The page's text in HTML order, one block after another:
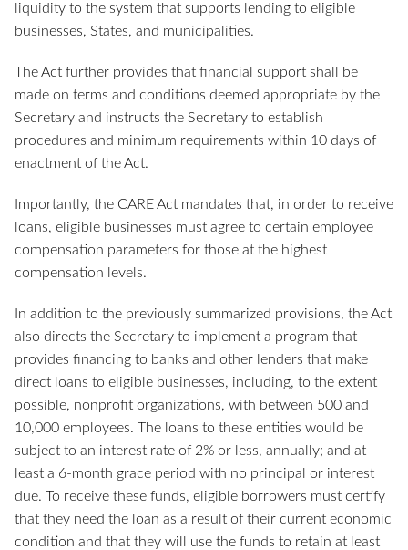
liquidity to the system that supports lending to eligible
businesses, States, and municipalities.
The Act further provides that financial support shall be
made on terms and conditions deemed appropriate by the
Secretary and instructs the Secretary to establish
procedures and minimum requirements within 10 days of
enactment of the Act.
Importantly, the CARE Act mandates that, in order to receive
loans, eligible businesses must agree to certain employee
compensation parameters for those at the highest
compensation levels.
In addition to the previously summarized provisions, the Act
also directs the Secretary to implement a program that
provides financing to banks and other lenders that make
direct loans to eligible businesses, including, to the extent
possible, nonprofit organizations, with between 500 and
10,000 employees. The loans to these entities would be
subject to an interest rate of 2% or less, annually; and at
least a 6-month grace period with no principal or interest
due. To receive these funds, eligible borrowers must certify
that they need the loan as a result of their current economic
condition and that they will use the funds to retain at least